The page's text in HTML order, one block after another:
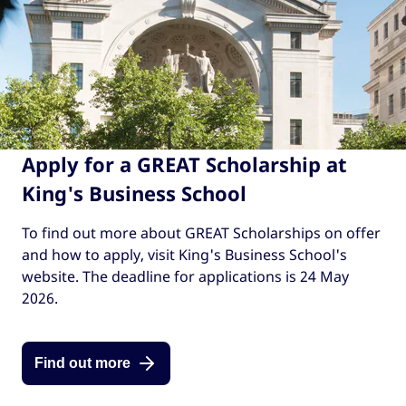
Apply for a GREAT Scholarship at
King's Business School
To find out more about GREAT Scholarships on offer
and how to apply, visit King's Business School's
website. The deadline for applications is 24 May
2026.
Find out more